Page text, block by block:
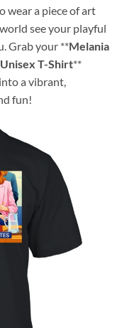
wear a piece of art
see your playful
Grab your **Melania
T-Shirt**
a vibrant,
fun!